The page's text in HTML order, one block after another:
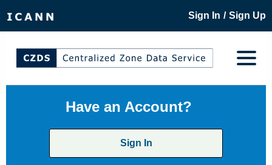
Sign In / Sign Up
Have an Account?
Sign In